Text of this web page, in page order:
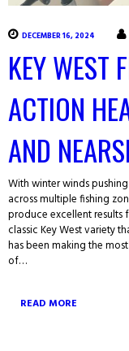
DECEMBER 16, 2024
KEY WEST
ACTION
AND
With winter winds
across multiple fishing
produce excellent results
classic Key West variety
has been making the
of…
READ MORE